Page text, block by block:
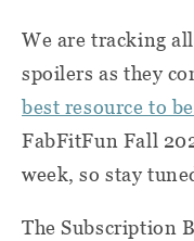
We are tracking
spoilers as they
best resource to
FabFitFun Fall
week, so stay
The Subscription